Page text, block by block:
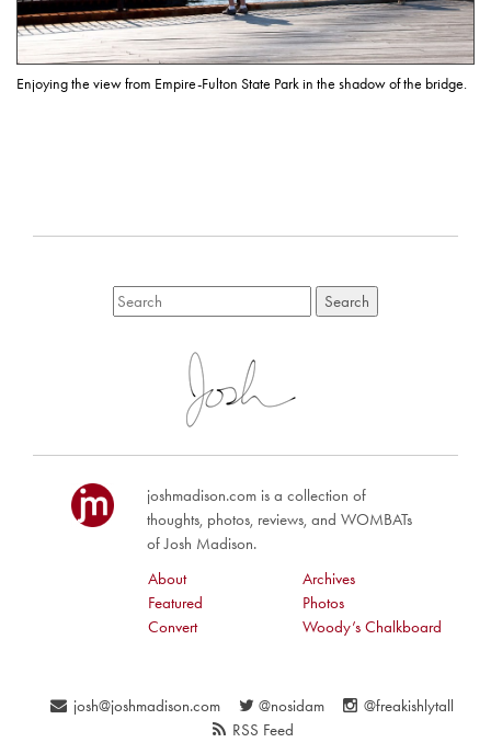
Enjoying the view from Empire-Fulton State Park in the shadow of the bridge.
joshmadison.com is a collection of
thoughts, photos, reviews, and WOMBATs
of Josh Madison.
About
Archives
Featured
Photos
Convert
Woody’s Chalkboard
josh@joshmadison.com @nosidam
@freakishlytall
RSS Feed